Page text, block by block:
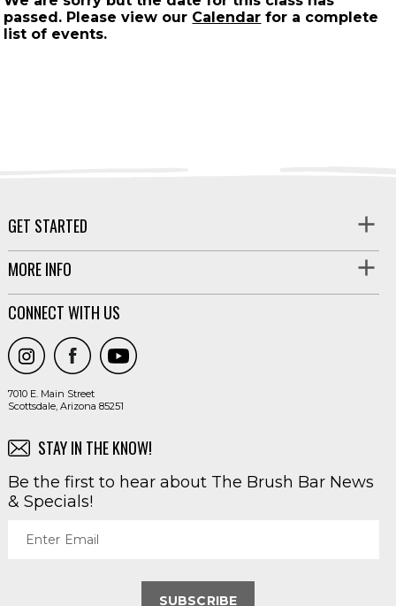
passed. Please view our Calendar for a complete
list of events.
GET STARTED
MORE INFO
CONNECT WITH US
7010 E. Main Street
Scottsdale, Arizona 85251
STAY IN THE KNOW!
Be the first to hear about The Brush Bar News
& Specials!
Enter Email
SUBSCRIBE